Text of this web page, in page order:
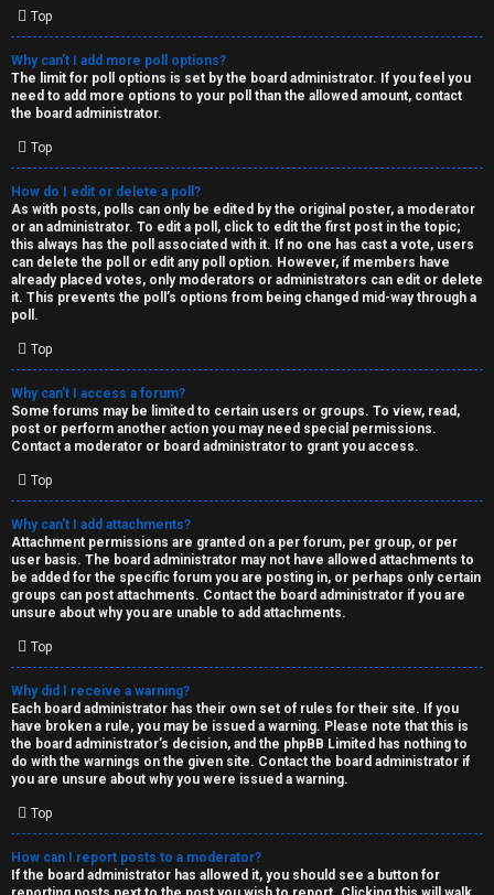
Top
Why can’t I add more poll options?
The limit for poll options is set by the board administrator. If you feel you
need to add more options to your poll than the allowed amount, contact
the board administrator.
Top
How do I edit or delete a poll?
As with posts, polls can only be edited by the original poster, a moderator
or an administrator. To edit a poll, click to edit the first post in the topic;
this always has the poll associated with it. If no one has cast a vote, users
can delete the poll or edit any poll option. However, if members have
already placed votes, only moderators or administrators can edit or delete
it. This prevents the poll’s options from being changed mid-way through a
poll.
Top
Why can’t I access a forum?
Some forums may be limited to certain users or groups. To view, read,
post or perform another action you may need special permissions.
Contact a moderator or board administrator to grant you access.
Top
Why can’t I add attachments?
Attachment permissions are granted on a per forum, per group, or per
user basis. The board administrator may not have allowed attachments to
be added for the specific forum you are posting in, or perhaps only certain
groups can post attachments. Contact the board administrator if you are
unsure about why you are unable to add attachments.
Top
Why did I receive a warning?
Each board administrator has their own set of rules for their site. If you
have broken a rule, you may be issued a warning. Please note that this is
the board administrator’s decision, and the phpBB Limited has nothing to
do with the warnings on the given site. Contact the board administrator if
you are unsure about why you were issued a warning.
Top
How can I report posts to a moderator?
If the board administrator has allowed it, you should see a button for